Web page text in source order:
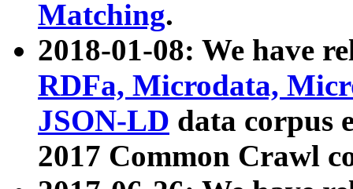
Matching.
2018-01-08: We have
RDFa, Microdata,
JSON-LD data corpus
2017 Common Crawl